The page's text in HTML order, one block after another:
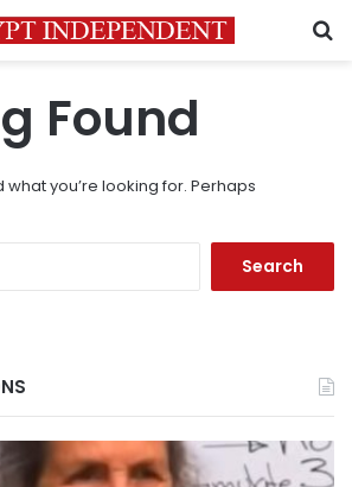
Found
what you’re looking for. Perhaps